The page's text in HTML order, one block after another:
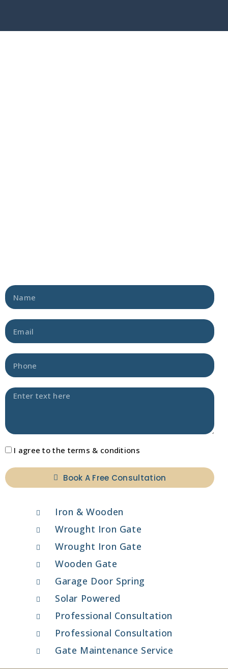
I agree to the terms & conditions
Book A Free Consultation
Iron & Wooden
Wrought Iron Gate
Wrought Iron Gate
Wooden Gate
Garage Door Spring
Solar Powered
Professional Consultation
Professional Consultation
Gate Maintenance Service